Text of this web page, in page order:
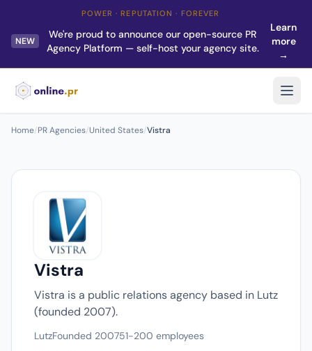
POWER · REPUTATION · FOREVER
NEW
We're proud to announce our open-source PR
Agency Platform — self-host your agency site.
Learn
more
→
Home/PR Agencies/United States/Vistra
Vistra
Vistra is a public relations agency based in Lutz
(founded 2007).
LutzFounded 200751-200 employees